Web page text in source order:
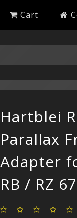
Cart
Hartblei
Parallax
Adapter
RB / RZ